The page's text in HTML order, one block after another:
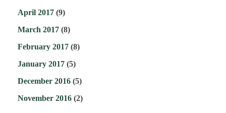
April 2017 (9)
March 2017 (8)
February 2017 (8)
January 2017 (5)
December 2016 (5)
November 2016 (2)